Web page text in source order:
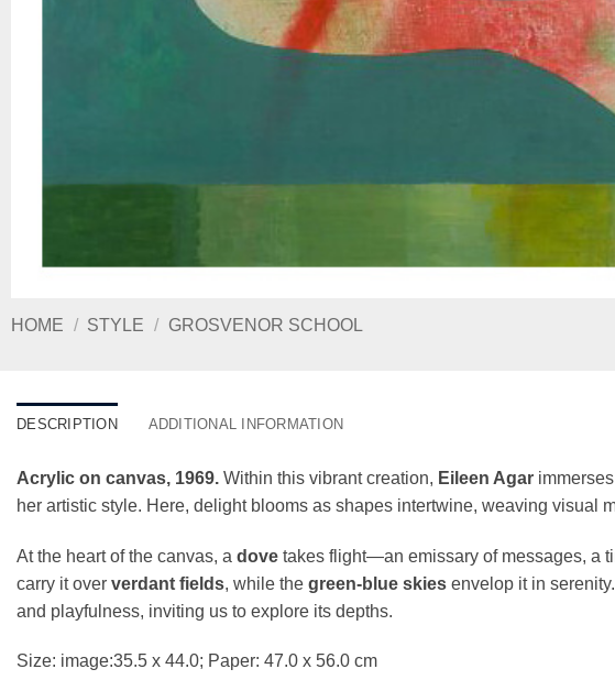
HOME / STYLE / GROSVENOR SCHOOL
DESCRIPTION ADDITIONAL INFORMATION
Acrylic on canvas, 1969. Within this vibrant creation, Eileen Agar
her artistic style. Here, delight blooms as shapes intertwine, weaving visual
At the heart of the canvas, a dove takes flight—an emissary of messages, a
carry it over verdant fields, while the green-blue skies envelop it in
and playfulness, inviting us to explore its depths.
Size: image:35.5 x 44.0; Paper: 47.0 x 56.0 cm